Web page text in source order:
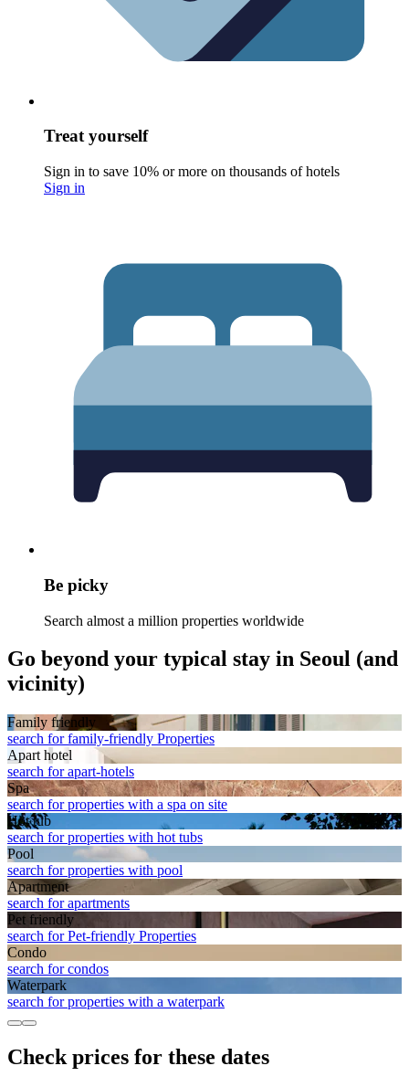
Treat yourself
Sign in to save 10% or more on thousands of hotels
Sign in
Be picky
Search almost a million properties worldwide
Go beyond your typical stay in Seoul (and
vicinity)
Family friendly
search for family-friendly Properties
Apart hotel
search for apart-hotels
Spa
search for properties with a spa on site
Hot tub
search for properties with hot tubs
Pool
search for properties with pool
Apart­ment
search for apartments
Pet friendly
search for Pet-friendly Properties
Condo
search for condos
Waterpark
search for properties with a waterpark
Check prices for these dates